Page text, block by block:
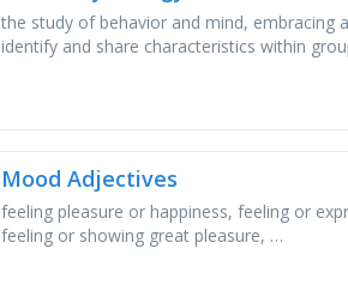
the study of behavior and mind, embracing
identify and share characteristics within
Mood Adjectives
feeling pleasure or happiness, feeling or
feeling or showing great pleasure, …